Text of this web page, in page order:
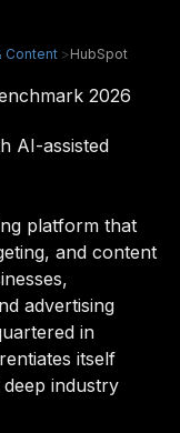
Content >HubSpot
2026
AI-assisted
platform that
and content
advertising
in
itself
industry